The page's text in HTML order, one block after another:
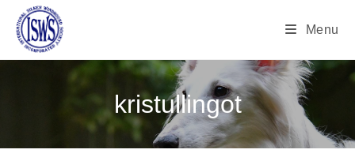
Menu
kristullingot